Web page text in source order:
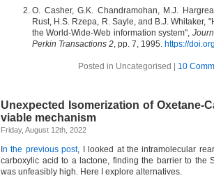
O. Casher, G.K. Chandramohan, M.J.
Rust, H.S. Rzepa, R. Sayle, and B.J. Whitaker,
the World-Wide-Web information system",
Perkin Transactions 2, pp. 7, 1995. https://
Posted in Uncategorised | 10
Unexpected Isomerization of Oxetane-
viable mechanism
Friday, August 12th, 2022
n the previous post, I looked at the intramolecular
carboxylic acid to a lactone, finding the barrier to the
was unfeasibly high. Here I explore alternatives.